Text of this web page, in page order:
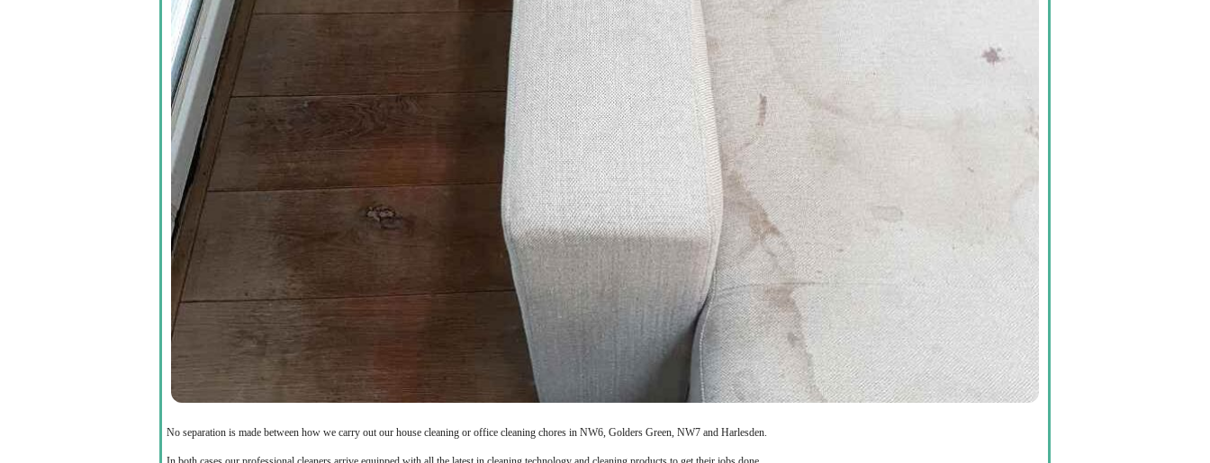
No separation is made between how we carry out our house cleaning or office cleaning chores in NW6, Golders Green, NW7 and Harlesden.